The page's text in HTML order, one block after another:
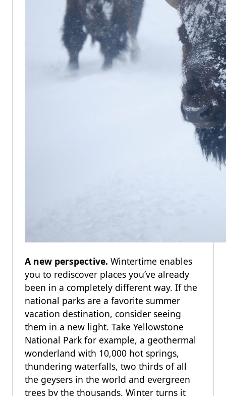
A new perspective. Wintertime enables
you to rediscover places you’ve already
been in a completely different way. If the
national parks are a favorite summer
vacation destination, consider seeing
them in a new light. Take Yellowstone
National Park for example, a geothermal
wonderland with 10,000 hot springs,
thundering waterfalls, two thirds of all
the geysers in the world and evergreen
trees by the thousands. Winter turns it